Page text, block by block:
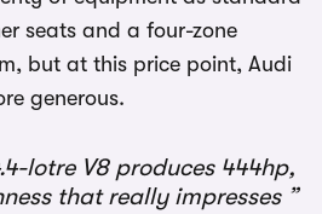
seats and a four-zone
but at this price point, Audi
generous.
lotre V8 produces 444hp,
that really impresses